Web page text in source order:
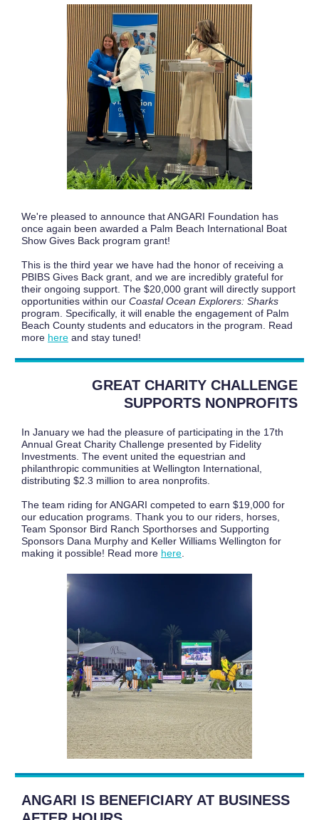
We're pleased to announce that ANGARI Foundation has
once again been awarded a Palm Beach International Boat
Show Gives Back program grant!
This is the third year we have had the honor of receiving a
PBIBS Gives Back grant, and we are incredibly grateful for
their ongoing support. The $20,000 grant will directly support
opportunities within our Coastal Ocean Explorers: Sharks
program. Specifically, it will enable the engagement of Palm
Beach County students and educators in the program. Read
more here and stay tuned!
GREAT CHARITY CHALLENGE
SUPPORTS NONPROFITS
In January we had the pleasure of participating in the 17th
Annual Great Charity Challenge presented by Fidelity
Investments. The event united the equestrian and
philanthropic communities at Wellington International,
distributing $2.3 million to area nonprofits.
The team riding for ANGARI competed to earn $19,000 for
our education programs. Thank you to our riders, horses,
Team Sponsor Bird Ranch Sporthorses and Supporting
Sponsors Dana Murphy and Keller Williams Wellington for
making it possible! Read more here
ANGARI IS BENEFICIARY AT BUSINESS